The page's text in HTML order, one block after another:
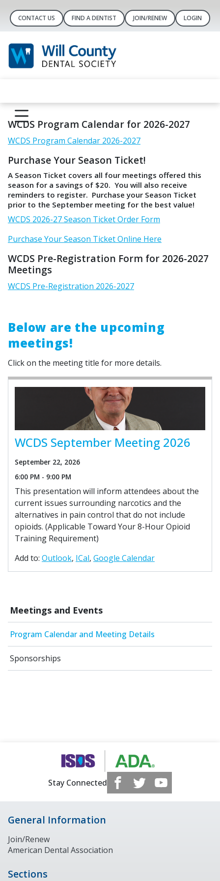
CONTACT US FIND A DENTIST JOIN/RENEW LOGIN
Meetings and Events
Program Calendar and Meeting Details
Sponsorships
WCDS Program Calendar for 2026-2027
WCDS Program Calendar 2026-2027
Purchase Your Season Ticket!
A Season Ticket covers all four meetings offered this
season for a savings of $20. You will also receive
reminders to register. Purchase your Season Ticket
prior to the September meeting for the best value!
WCDS 2026-27 Season Ticket Order Form
Purchase Your Season Ticket Online Here
WCDS Pre-Registration Form for 2026-2027
Meetings
WCDS Pre-Registration 2026-2027
Below are the upcoming
meetings!
Click on the meeting title for more details.
WCDS September Meeting 2026
September 22, 2026
6:00 PM - 9:00 PM
This presentation will inform attendees about the
current issues surrounding narcotics and the
alternatives in pain control that do not include
opioids. (Applicable Toward Your 8-Hour Opioid
Training Requirement)
Add to: Outlook ICal Google Calendar
Stay Connected
General Information
Join/Renew
American Dental Association
Sections